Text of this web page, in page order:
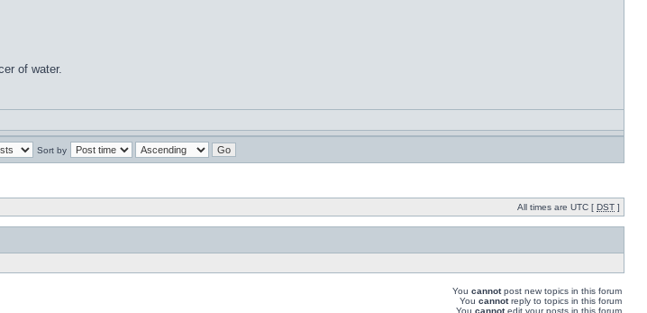
of water.
Sort by
All times are UTC [ DST ]
You cannotpost new topics in this forum
You cannotreply to topics in this forum
You cannotedit your posts in this forum